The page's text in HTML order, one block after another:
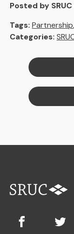
Posted by
Tags: Partnership,
Categories: